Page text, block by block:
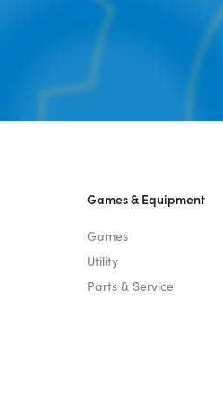
Games & Equipment
Games
Utility
Parts & Service